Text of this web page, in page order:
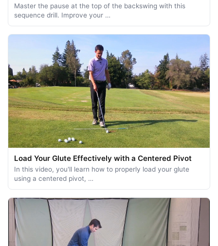
Master the pause at the top of the backswing with this
sequence drill. Improve your …
Load Your Glute Effectively with a Centered Pivot
In this video, you'll learn how to properly load your glute
using a centered pivot, …